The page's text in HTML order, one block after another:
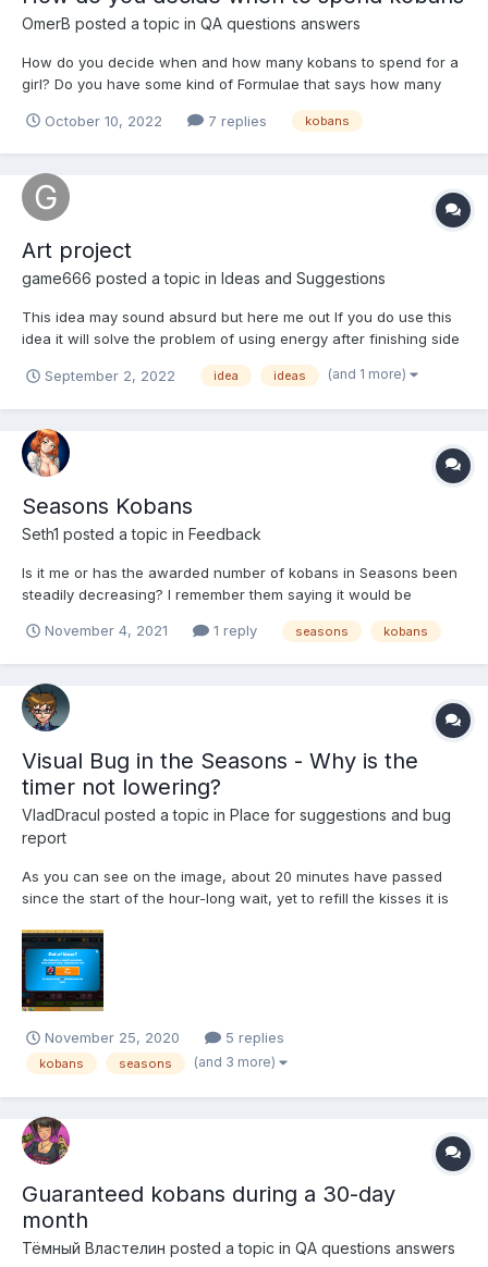
OmerB posted a topic in QA questions answers
How do you decide when and how many kobans to spend for a
girl? Do you have some kind of Formulae that says how many
legendary, etc.)? Sometimes you need more resources that you
October 10, 2022 7 replies kobans
Art project
game666 posted a topic in Ideas and Suggestions
This idea may sound absurd but here me out If you do use this
idea it will solve the problem of using energy after finishing side
We all know that side quests are finishing and story is also
September 2, 2022 idea ideas (and 1 more)
Seasons Kobans
Seth1 posted a topic in Feedback
Is it me or has the awarded number of kobans in Seasons been
steadily decreasing? I remember them saying it would be
been reduced again? Am I being crazy?
November 4, 2021 1 reply seasons kobans
Visual Bug in the Seasons - Why is the
timer not lowering?
VladDracul posted a topic in Place for suggestions and bug
report
As you can see on the image, about 20 minutes have passed
since the start of the hour-long wait, yet to refill the kisses it is
wait time in spite of it clearly being 9 hours and 40 minutes.
There's a clear discrepancy between both timer...
November 25, 2020 5 replies
kobans seasons (and 3 more)
Guaranteed kobans during a 30-day
month
Тёмный Властелин posted a topic in QA questions answers